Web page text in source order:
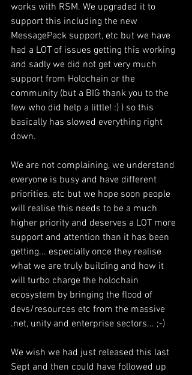
works with RSM. We upgraded it to
support this including the new
MessagePack support, etc but we have
had a LOT of issues getting this working
and sadly we did not get very much
support from Holochain or the
community (but a BIG thank you to the
few who did help a little! :) ) so this
basically has slowed everything right
down.
We are not complaining, we understand
everyone is busy and have different
priorities, etc but we hope soon people
will realise this needs to be a much
higher priority and deserves a LOT more
support and attention than it has been
getting... especially once they realise
what we are truly building and how it
will turbo charge the holochain
ecosystem by bringing the flood of
devs/resources etc from the massive
.net, unity and enterprise sectors... ;-)
We wish we had just released this last
Sept and then could have followed up